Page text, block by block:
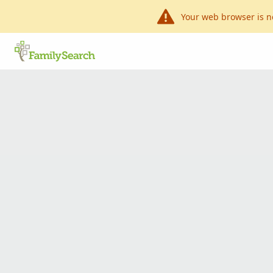
Your web browser is